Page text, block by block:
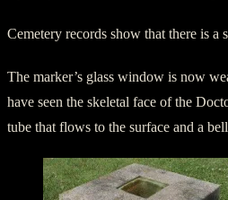
Cemetery records show that there is
The marker’s glass window is now
have seen the skeletal face of the
tube that flows to the surface and a